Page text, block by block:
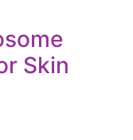
Skin